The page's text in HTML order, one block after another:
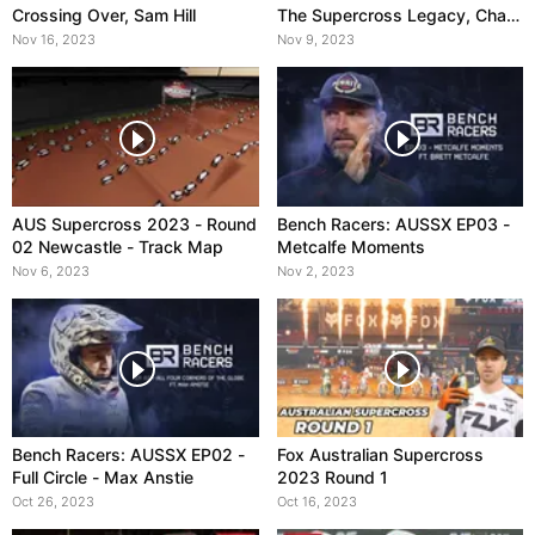
Crossing Over, Sam Hill
Nov 16, 2023
The Supercross Legacy, Chad
Reed
Nov 9, 2023
AUS Supercross 2023 - Round
02 Newcastle - Track Map
Nov 6, 2023
Bench Racers: AUSSX EP03 -
Metcalfe Moments
Nov 2, 2023
Bench Racers: AUSSX EP02 -
Full Circle - Max Anstie
Oct 26, 2023
Fox Australian Supercross
2023 Round 1
Oct 16, 2023